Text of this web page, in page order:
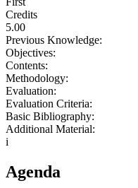
Credits
5.00
Previous Knowledge:
Objectives:
Contents:
Methodology:
Evaluation:
Evaluation Criteria:
Basic Bibliography:
Additional Material:
i
Agenda